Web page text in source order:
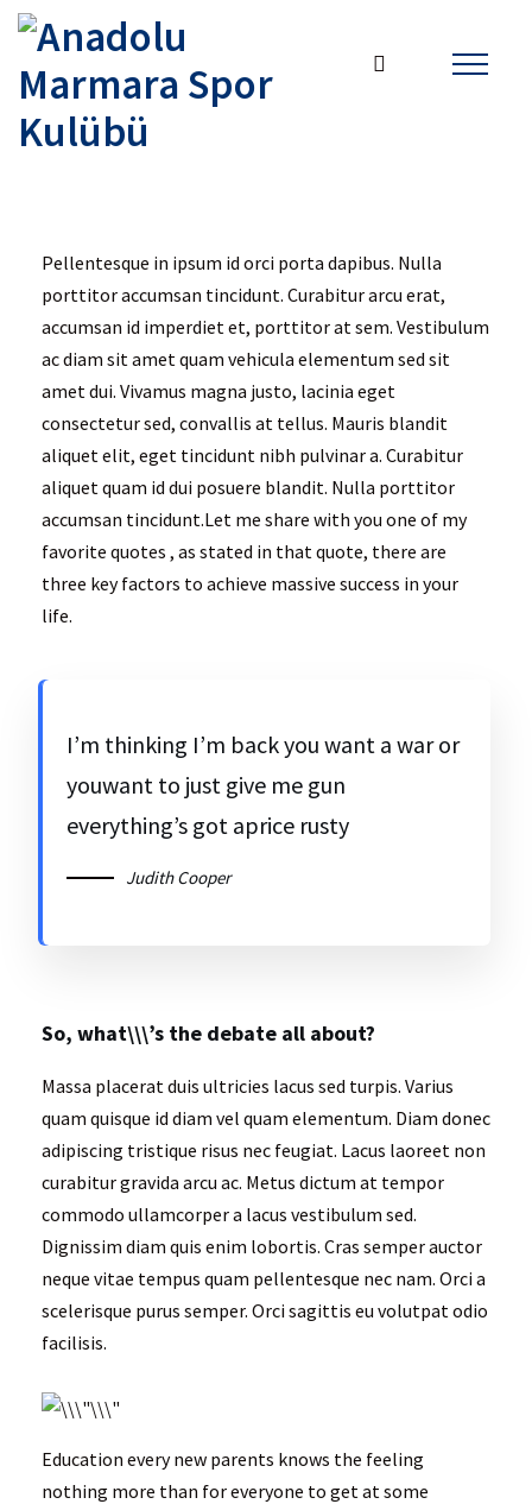
Pellentesque in ipsum id orci porta dapibus. Nulla
porttitor accumsan tincidunt. Curabitur arcu erat,
accumsan id imperdiet et, porttitor at sem. Vestibulum
ac diam sit amet quam vehicula elementum sed sit
amet dui. Vivamus magna justo, lacinia eget
consectetur sed, convallis at tellus. Mauris blandit
aliquet elit, eget tincidunt nibh pulvinar a. Curabitur
aliquet quam id dui posuere blandit. Nulla porttitor
accumsan tincidunt.Let me share with you one of my
favorite quotes , as stated in that quote, there are
three key factors to achieve massive success in your
life.
I’m thinking I’m back you want a war or
youwant to just give me gun
everything’s got aprice rusty
Judith Cooper
So, what\\\’s the debate all about?
Massa placerat duis ultricies lacus sed turpis. Varius
quam quisque id diam vel quam elementum. Diam donec
adipiscing tristique risus nec feugiat. Lacus laoreet non
curabitur gravida arcu ac. Metus dictum at tempor
commodo ullamcorper a lacus vestibulum sed.
Dignissim diam quis enim lobortis. Cras semper auctor
neque vitae tempus quam pellentesque nec nam. Orci a
scelerisque purus semper. Orci sagittis eu volutpat odio
facilisis.
Education every new parents knows the feeling
nothing more than for everyone to get at some